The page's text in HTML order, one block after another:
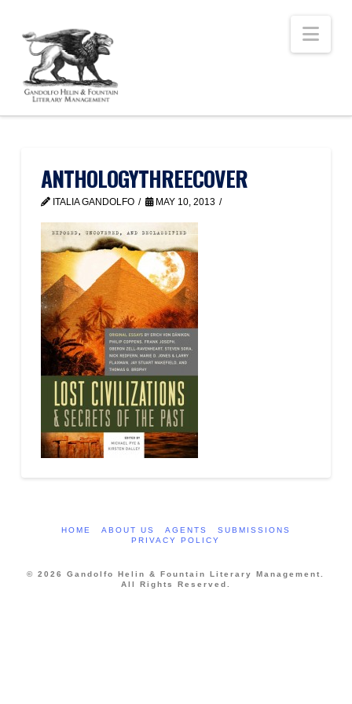
ANTHOLOGYTHREECOVER
ITALIA GANDOLFO MAY 10, 2013
HOME ABOUT US AGENTS
SUBMISSIONS
PRIVACY POLICY
© 2026 Gandolfo Helin & Fountain Literary Management.
All Rights Reserved.